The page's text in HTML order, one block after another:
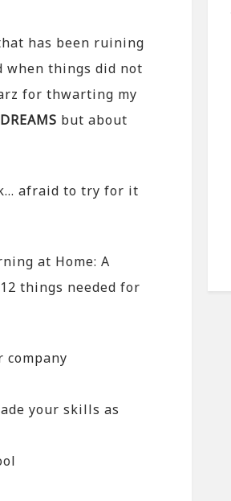
has been ruining
when things did not
for thwarting my
but about
afraid to try for it
at Home: A
things needed for
your skills as